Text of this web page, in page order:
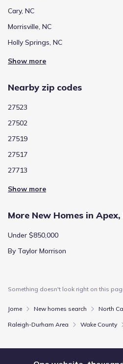
Cary, NC
Morrisville, NC
Holly Springs, NC
Show more
Nearby zip codes
27523
27502
27519
27517
27713
Show more
More New Homes in Apex,
Under $850,000
By Taylor Morrison
Something doesn't look right on this
Jome New homes search North
Raleigh-Durham Area Wake County